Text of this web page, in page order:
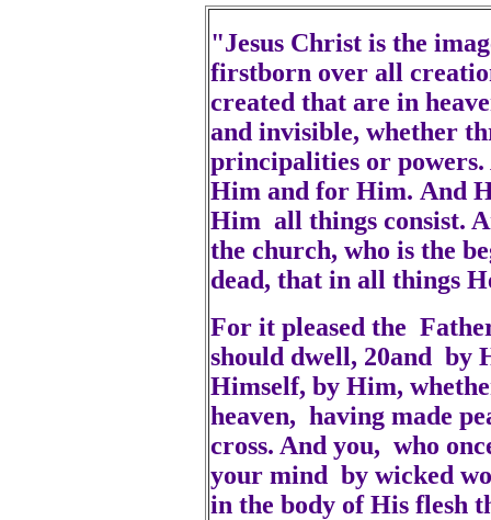
"Jesus Christ is the
firstborn over all
created that are in
and invisible, whether
principalities or
Him and for Him. And
Him all things consist.
the church, who is the
dead, that in all things
For it pleased the
should dwell, 20and by
Himself, by Him,
heaven, having made
cross. And you, who
your mind by wicked
in the body of His flesh